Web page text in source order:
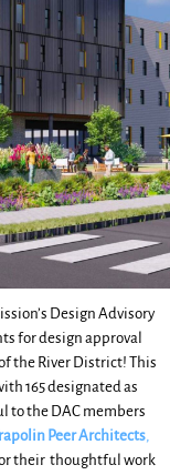
Design Advisory
for design approval
the River District! This
165 designated as
to the DAC members
Peer Architects,
their thoughtful work